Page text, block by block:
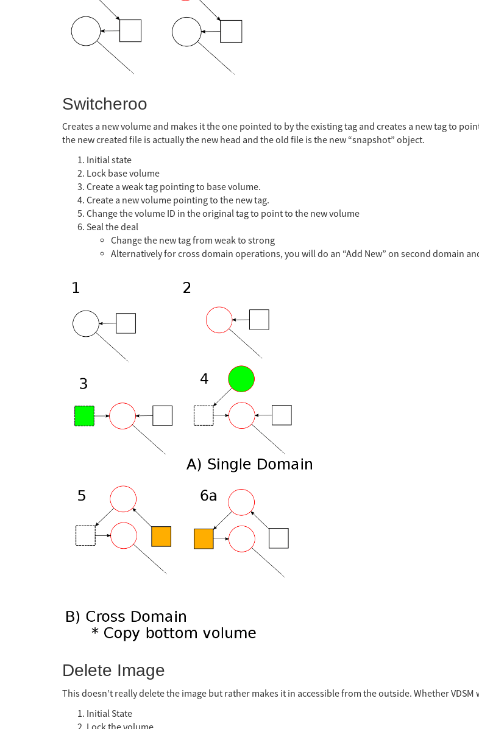
Switcheroo
Creates a new volume and makes it the one pointed to by the existing tag and creates a new tag to
the new created file is actually the new head and the old file is the new “snapshot” object.
Initial state
Lock base volume
Create a weak tag pointing to base volume.
Create a new volume pointing to the new tag.
Change the volume ID in the original tag to point to the new volume
Seal the deal
Change the new tag from weak to strong
Alternatively for cross domain operations, you will do an “Add New” on second domain
Delete Image
This doesn’t really delete the image but rather makes it in accessible from the outside. Whether
Initial State